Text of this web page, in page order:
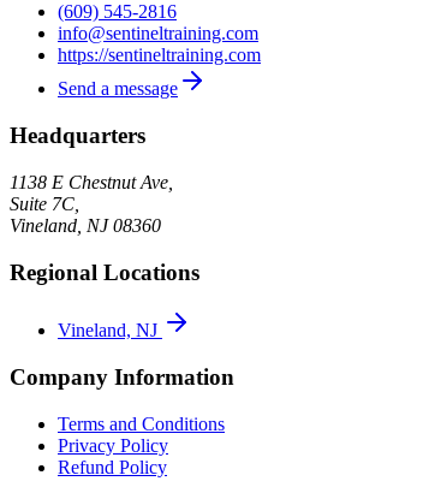
(609) 545-2816
info@sentineltraining.com
https://sentineltraining.com
Send a message
Headquarters
1138 E Chestnut Ave,
Suite 7C,
Vineland NJ 08360
Regional Locations
Vineland, NJ
Company Information
Terms and Conditions
Privacy Policy
Refund Policy